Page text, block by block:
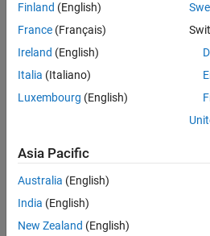
Finland (English)
France (Français)
Ireland (English)
Italia (Italiano)
Luxembourg (English)
Asia Pacific
Australia (English)
India (English)
New Zealand (English)